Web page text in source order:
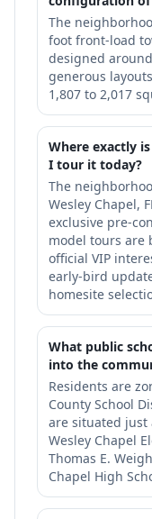
The
foot front-load
designed
generous
1,807 to 2,017
Where exactly
I tour it today?
The
Wesley Chapel,
exclusive pre-
model tours are
official VIP
early-bird
homesite
What public
into the
Residents are
County School
are situated just
Wesley Chapel
Thomas E.
Chapel High